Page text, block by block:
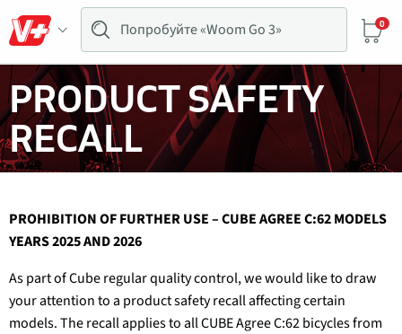
0
PRODUCT SAFETY
RECALL
PROHIBITION OF FURTHER USE – CUBE AGREE C:62 MODELS
YEARS 2025 AND 2026
As part of Cube regular quality control, we would like to draw
your attention to a product safety recall affecting certain
models. The recall applies to all CUBE Agree C:62 bicycles from